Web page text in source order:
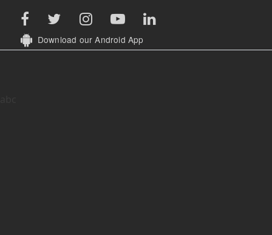
Download our Android App